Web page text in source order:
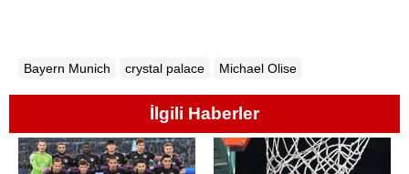
Bayern Munich crystal palace Michael Olise
İlgili Haberler